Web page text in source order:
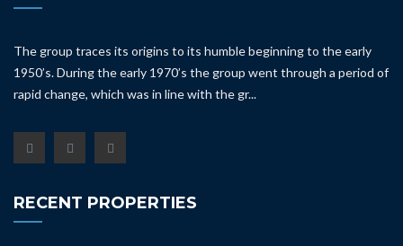
The group traces its origins to its humble beginning to the early
1950’s. During the early 1970’s the group went through a period of
rapid change, which was in line with the gr...
RECENT PROPERTIES